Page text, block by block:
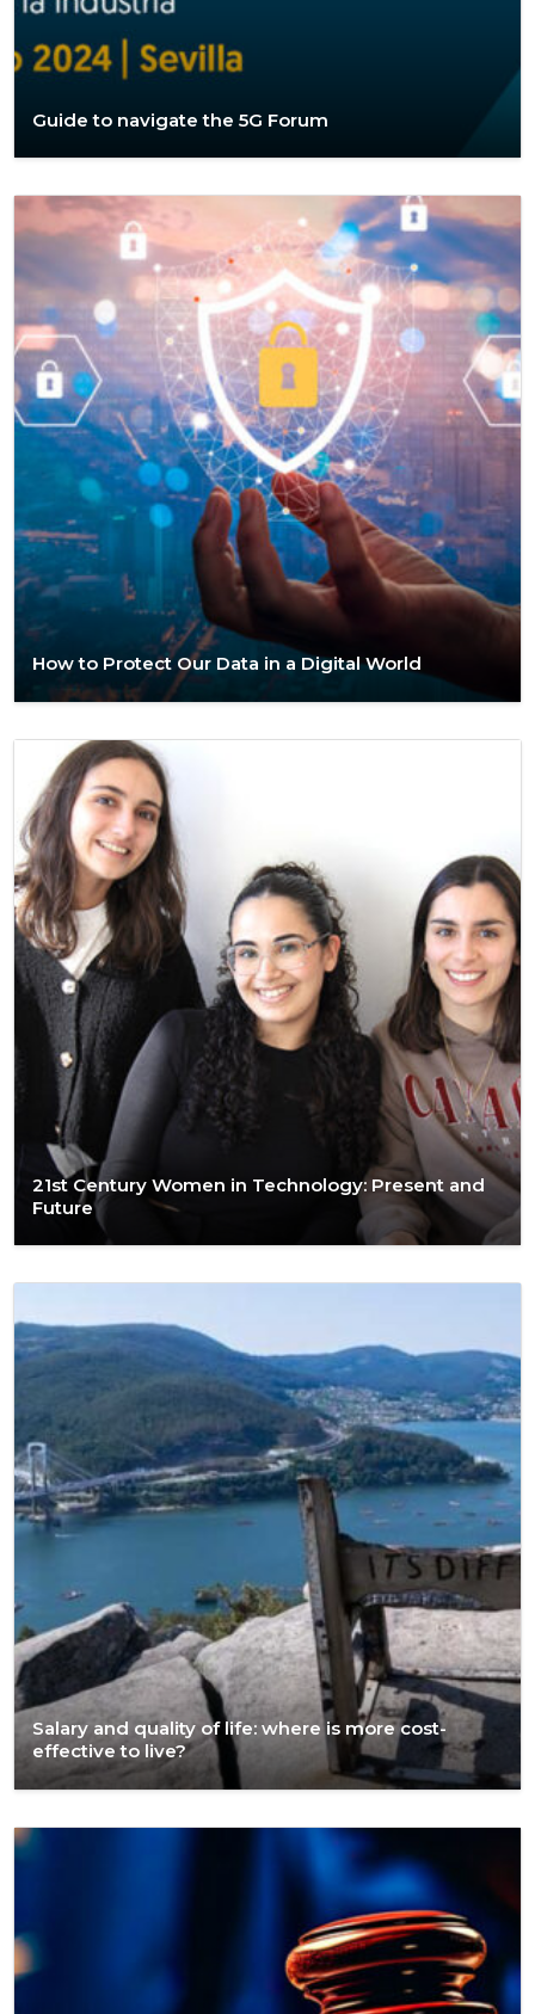
Guide to navigate the 5G Forum
How to Protect Our Data in a Digital World
21st Century Women in Technology: Present and
Future
Salary and quality of life: where is more cost-
effective to live?